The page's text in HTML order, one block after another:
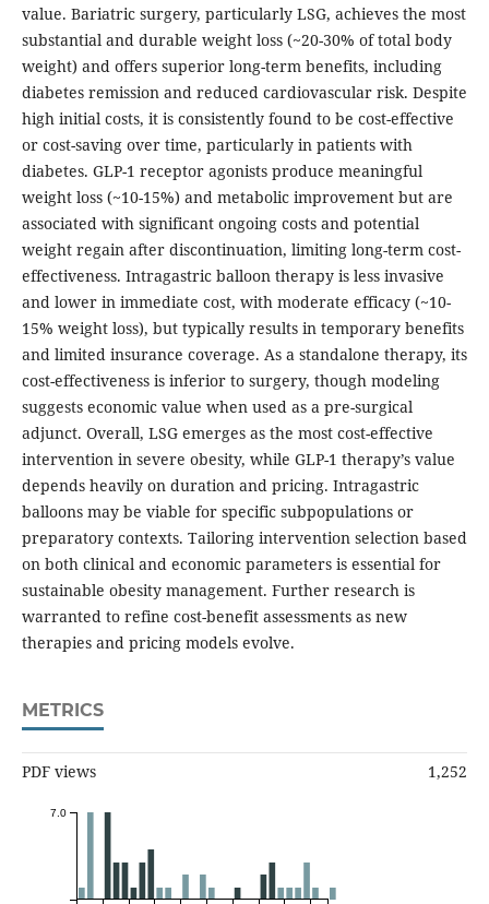
value. Bariatric surgery, particularly LSG, achieves the most
substantial and durable weight loss (~20-30% of total body
weight) and offers superior long-term benefits, including
diabetes remission and reduced cardiovascular risk. Despite
high initial costs, it is consistently found to be cost-effective
or cost-saving over time, particularly in patients with
diabetes. GLP-1 receptor agonists produce meaningful
weight loss (~10-15%) and metabolic improvement but are
associated with significant ongoing costs and potential
weight regain after discontinuation, limiting long-term cost-
effectiveness. Intragastric balloon therapy is less invasive
and lower in immediate cost, with moderate efficacy (~10-
15% weight loss), but typically results in temporary benefits
and limited insurance coverage. As a standalone therapy, its
cost-effectiveness is inferior to surgery, though modeling
suggests economic value when used as a pre-surgical
adjunct. Overall, LSG emerges as the most cost-effective
intervention in severe obesity, while GLP-1 therapy’s value
depends heavily on duration and pricing. Intragastric
balloons may be viable for specific subpopulations or
preparatory contexts. Tailoring intervention selection based
on both clinical and economic parameters is essential for
sustainable obesity management. Further research is
warranted to refine cost-benefit assessments as new
therapies and pricing models evolve.
METRICS
PDF views 1,252
7.0